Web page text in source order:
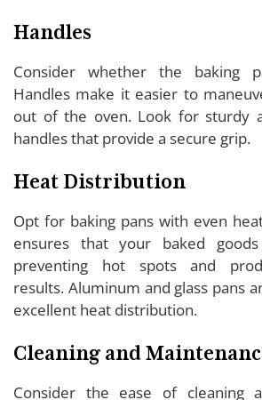
Handles
Consider whether the baking
Handles make it easier to
out of the oven. Look for sturdy
handles that provide a secure grip.
Heat Distribution
Opt for baking pans with even
ensures that your baked
preventing hot spots and
results. Aluminum and glass pans
excellent heat distribution.
Cleaning and
Consider the ease of cleaning